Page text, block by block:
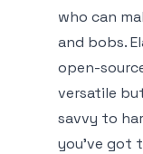
who can
and bobs.
open-
versatile
savvy to
you've got